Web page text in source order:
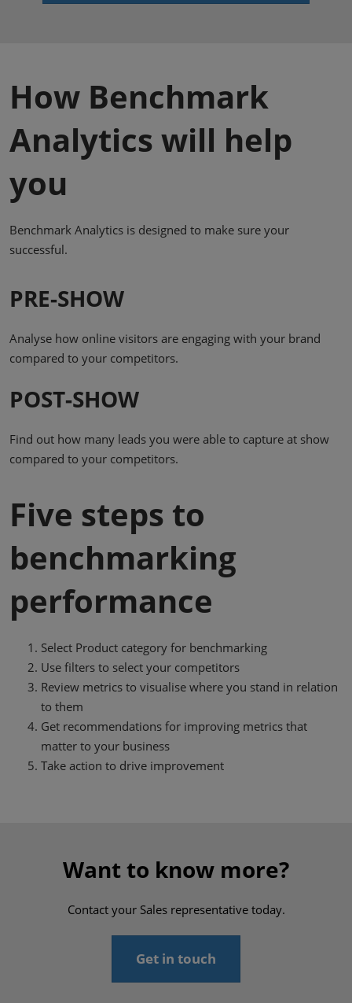
How Benchmark
Analytics will help
you
Benchmark Analytics is designed to make sure your
successful.
PRE-SHOW
Analyse how online visitors are engaging with your brand
compared to your competitors.
POST-SHOW
Find out how many leads you were able to capture at show
compared to your competitors.
Five steps to
benchmarking
performance
Select Product category for benchmarking
Use filters to select your competitors
Review metrics to visualise where you stand in relation
to them
Get recommendations for improving metrics that
matter to your business
Take action to drive improvement
Want to know more?
Contact your Sales representative today.
Get in touch